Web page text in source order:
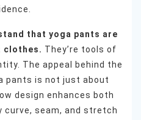
that yoga pants are
clothes. They’re tools of
The appeal behind the
pants is not just about
design enhances both
curve, seam, and stretch